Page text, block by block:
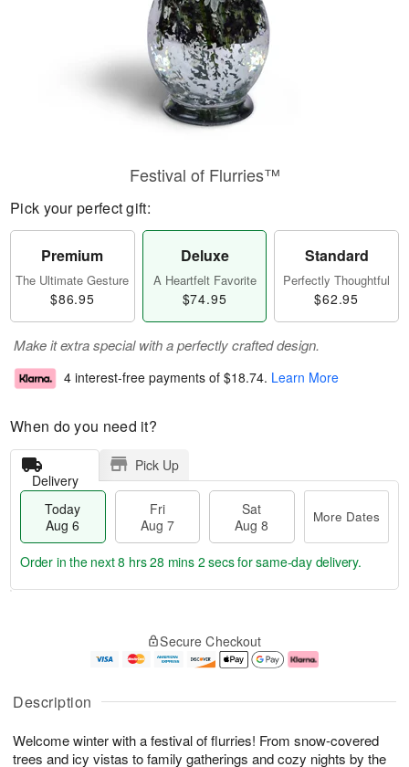
Description
Welcome winter with a festival of flurries! From snow-covered
trees and icy vistas to family gatherings and cozy nights by the
Festival of Flurries™
Pick your perfect gift:
Premium
The Ultimate Gesture
$86.95
Deluxe
A Heartfelt Favorite
$74.95
Standard
Perfectly Thoughtful
$62.95
Make it extra special with a perfectly crafted design.
4 interest-free payments of $18.74. Learn More
When do you need it?
Delivery
Pick Up
Today
Aug 6
Fri
Aug 7
Sat
Aug 8
More Dates
u
6
g
g
e
t
s
Order in the next8 hrs 28 mins 2 secsfor same-day delivery.
Secure Checkout